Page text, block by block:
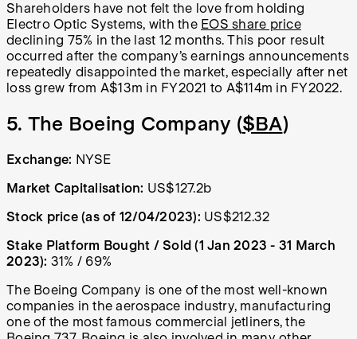
Shareholders have not felt the love from holding
Electro Optic Systems, with the EOS share price
declining 75% in the last 12 months. This poor result
occurred after the company’s earnings announcements
repeatedly disappointed the market, especially after net
loss grew from A$13m in FY2021 to A$114m in FY2022.
5. The Boeing Company ($BA)
Exchange: NYSE
Market Capitalisation: US$127.2b
Stock price (as of 12/04/2023): US$212.32
Stake Platform Bought / Sold (1 Jan 2023 - 31 March
2023): 31% / 69%
The Boeing Company is one of the most well-known
companies in the aerospace industry, manufacturing
one of the most famous commercial jetliners, the